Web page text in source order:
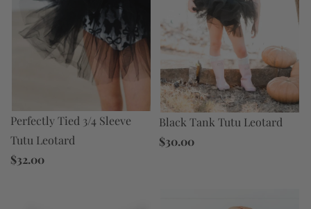
Perfectly Tied 3/4 Sleeve
Tutu Leotard
$32.00
Black Tank Tutu Leotard
$30.00